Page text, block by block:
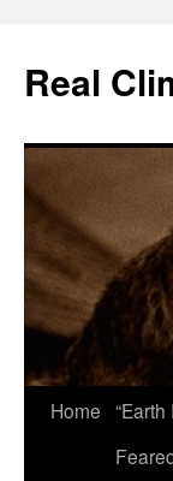
content
Real
Home